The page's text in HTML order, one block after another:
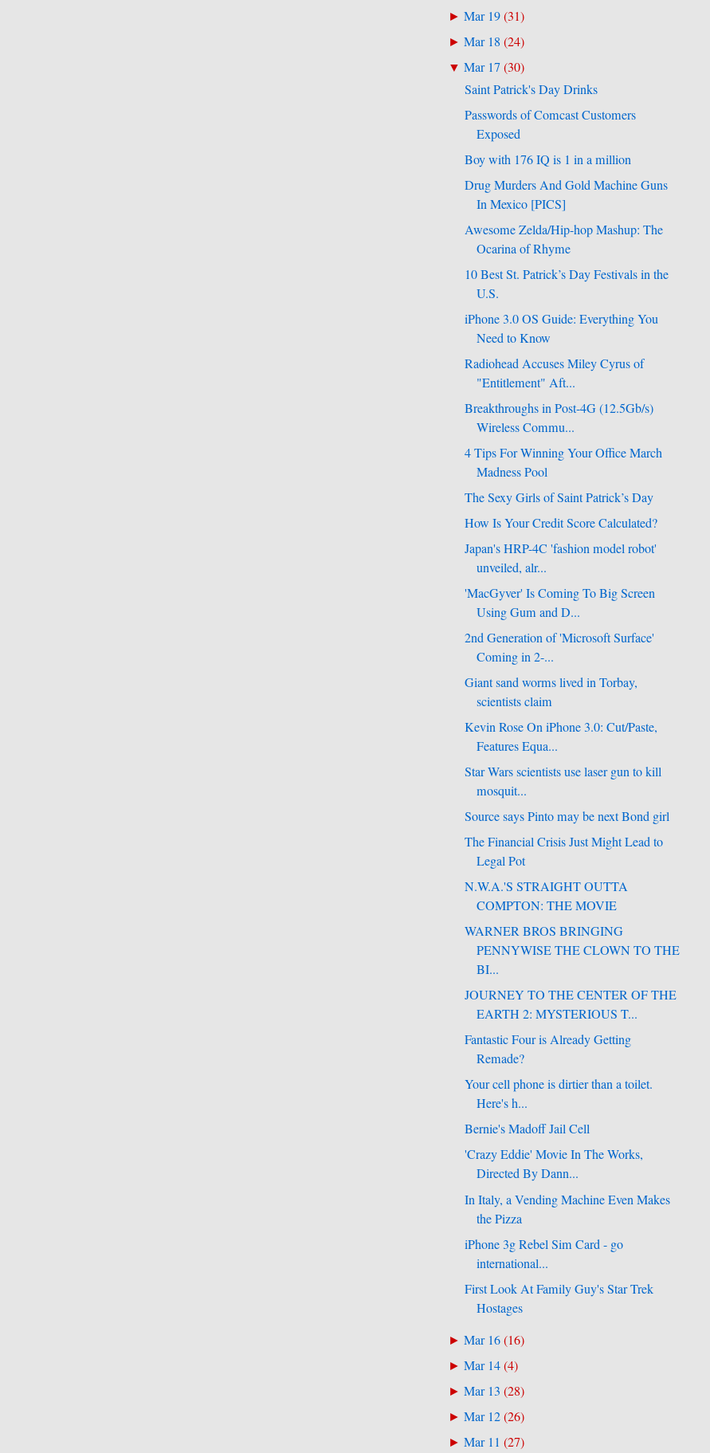
►Mar 19(31)
►Mar 18 (24)
▼Mar 17(30)
Saint Patrick's Day Drinks
Passwords of Comcast Customers
Exposed
Boy with 176 IQ is 1 in a million
Drug Murders And Gold Machine Guns
In Mexico [PICS]
Awesome Zelda/Hip-hop Mashup: The
Ocarina of Rhyme
10 Best St. Patrick’s Day Festivals in the
U.S.
iPhone 3.0 OS Guide: Everything You
Need to Know
Radiohead Accuses Miley Cyrus of
"Entitlement" Aft...
Breakthroughs in Post-4G (12.5Gb/s)
Wireless Commu...
4 Tips For Winning Your Office March
Madness Pool
The Sexy Girls of Saint Patrick’s Day
How Is Your Credit Score Calculated?
Japan's HRP-4C 'fashion model robot'
unveiled, alr...
'MacGyver' Is Coming To Big Screen
Using Gum and D...
2nd Generation of 'Microsoft Surface'
Coming in 2-...
Giant sand worms lived in Torbay,
scientists claim
Kevin Rose On iPhone 3.0: Cut/Paste,
Features Equa...
Star Wars scientists use laser gun to kill
mosquit...
Source says Pinto may be next Bond girl
The Financial Crisis Just Might Lead to
Legal Pot
N.W.A.'S STRAIGHT OUTTA
COMPTON: THE MOVIE
WARNER BROS BRINGING
PENNYWISE THE CLOWN TO THE
BI...
JOURNEY TO THE CENTER OF THE
EARTH 2: MYSTERIOUS T...
Fantastic Four is Already Getting
Remade?
Your cell phone is dirtier than a toilet.
Here's h...
Bernie's Madoff Jail Cell
'Crazy Eddie' Movie In The Works,
Directed By Dann...
In Italy, a Vending Machine Even Makes
the Pizza
iPhone 3g Rebel Sim Card - go
international...
First Look At Family Guy's Star Trek
Hostages
►Mar 16(16)
►Mar 14(4)
►Mar 13 (28)
►Mar 12(26)
►Mar 11 (27)